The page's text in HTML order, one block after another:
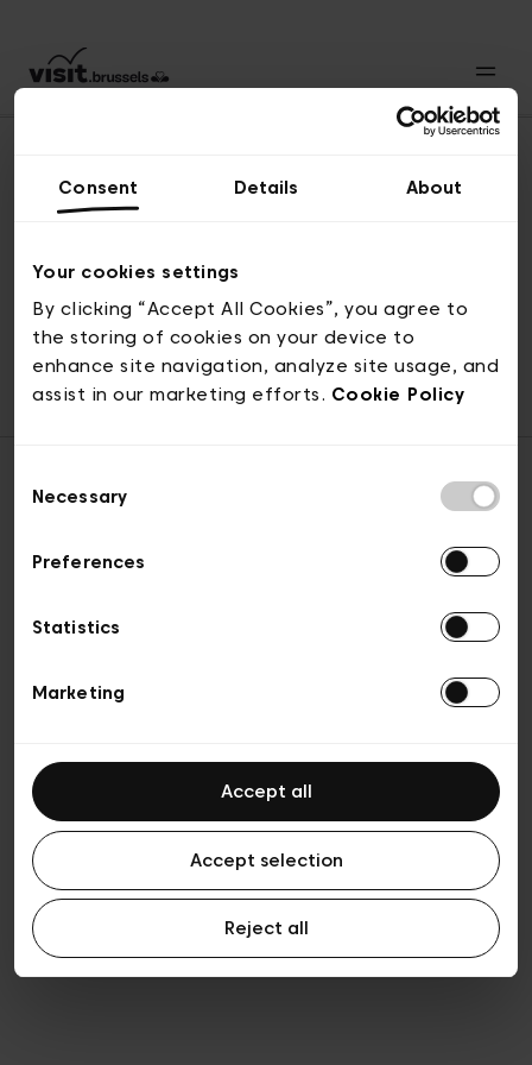
Consent Details About
Your cookies settings
By clicking “Accept All Cookies”, you agree to
the storing of cookies on your device to
enhance site navigation, analyze site usage, and
assist in our marketing efforts. Cookie Policy
Selection
Necessary
Preferences
Statistics
Marketing
Accept all
Accept selection
Reject all
© visit.brussels, rue Royale 2-4, 1000 Bruxelles
ticketing@visit.brussels